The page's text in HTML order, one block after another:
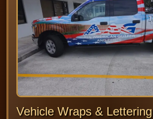
Vehicle Wraps & Lettering